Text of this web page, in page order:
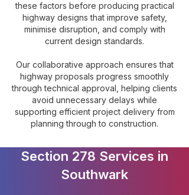
these factors before producing practical
highway designs that improve safety,
minimise disruption, and comply with
current design standards.
Our collaborative approach ensures that
highway proposals progress smoothly
through technical approval, helping clients
avoid unnecessary delays while
supporting efficient project delivery from
planning through to construction.
Section 278 Services in
Southwark